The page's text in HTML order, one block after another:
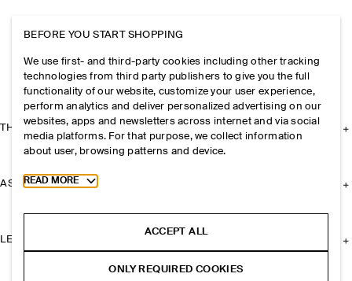
THE COMPANY
ASSISTANCE
LEGAL
BEFORE YOU START SHOPPING
We use first- and third-party cookies including other tracking
technologies from third party publishers to give you the full
functionality of our website, customize your user experience,
perform analytics and deliver personalized advertising on our
websites, apps and newsletters across internet and via social
media platforms. For that purpose, we collect information
about user, browsing patterns and device.
Toggle more cookie information
READ MORE
ACCEPT ALL
ONLY REQUIRED COOKIES